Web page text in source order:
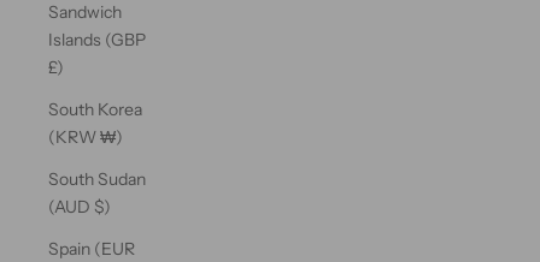
Sandwich
Islands (GBP
£)
South Korea
(KRW ₩)
South Sudan
(AUD $)
Spain (EUR